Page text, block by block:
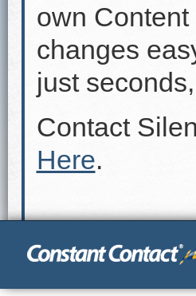
own
changes
just
Contact
Here.